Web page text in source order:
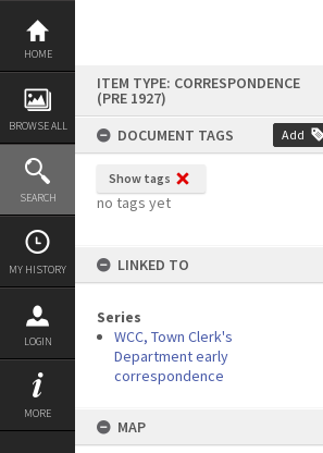
Skip
content
HOME
BROWSE ALL
SEARCH
MY HISTORY
LOGIN
MORE
ITEM TYPE: CORRESPONDENCE
(PRE 1927)
DOCUMENT TAGS
Add
Show tags
no tags yet
LINKED TO
Series
WCC, Town Clerk's
Department early
correspondence
MAP